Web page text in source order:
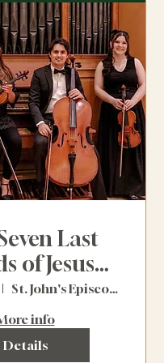
Last
of Jesus
Christ (Free)
St. John's Episcopal Church
info
Details